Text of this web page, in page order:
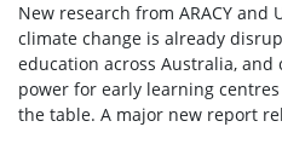
New research from ARACY and
climate change is already
education across Australia,
power for early learning
the table. A major new report